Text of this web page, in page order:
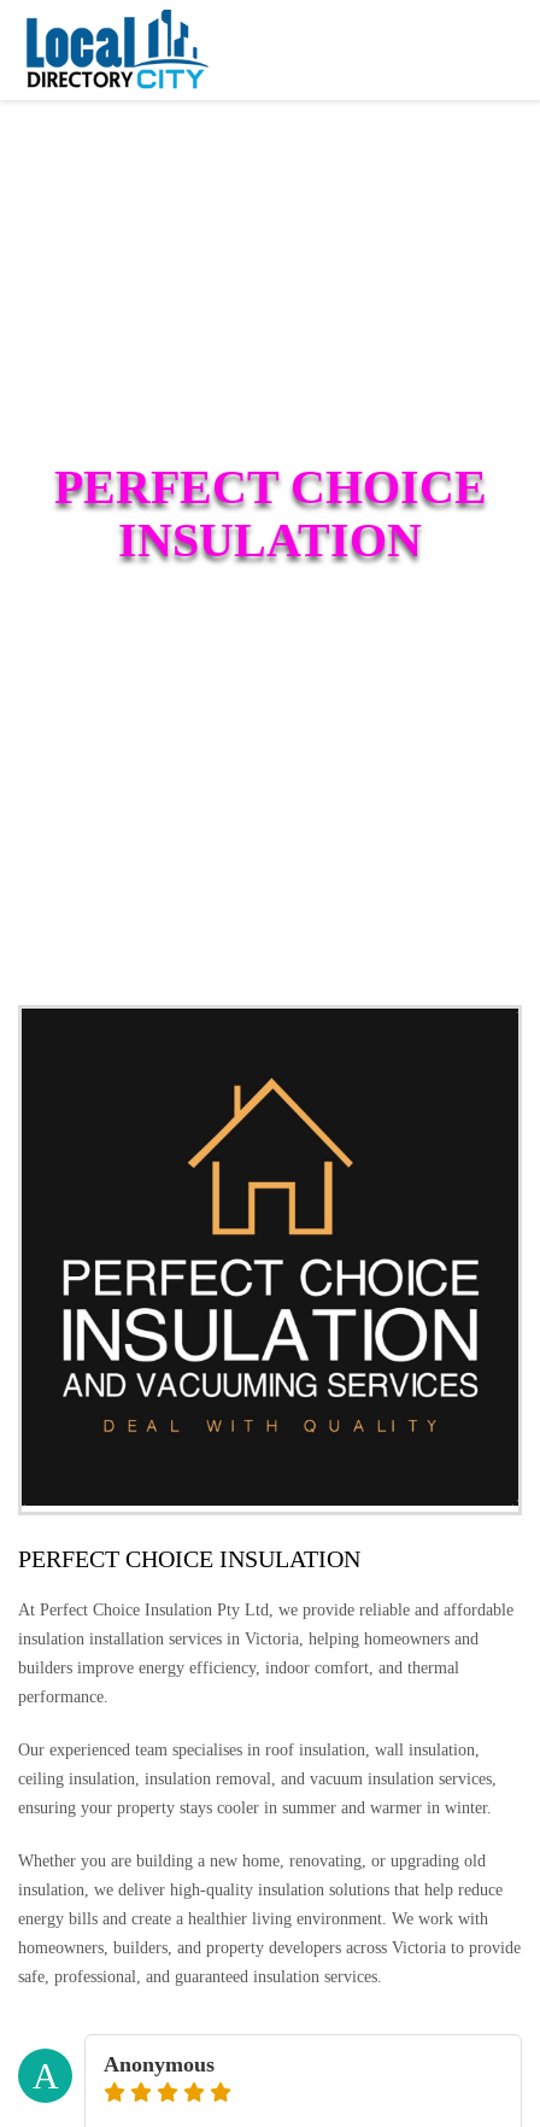
PERFECT CHOICE
INSULATION
PERFECT CHOICE INSULATION
At Perfect Choice Insulation Pty Ltd, we provide reliable and affordable
insulation installation services in Victoria, helping homeowners and
builders improve energy efficiency, indoor comfort, and thermal
performance.
Our experienced team specialises in roof insulation, wall insulation,
ceiling insulation, insulation removal, and vacuum insulation services,
ensuring your property stays cooler in summer and warmer in winter.
Whether you are building a new home, renovating, or upgrading old
insulation, we deliver high-quality insulation solutions that help reduce
energy bills and create a healthier living environment. We work with
homeowners, builders, and property developers across Victoria to provide
safe, professional, and guaranteed insulation services.
A Anonymous